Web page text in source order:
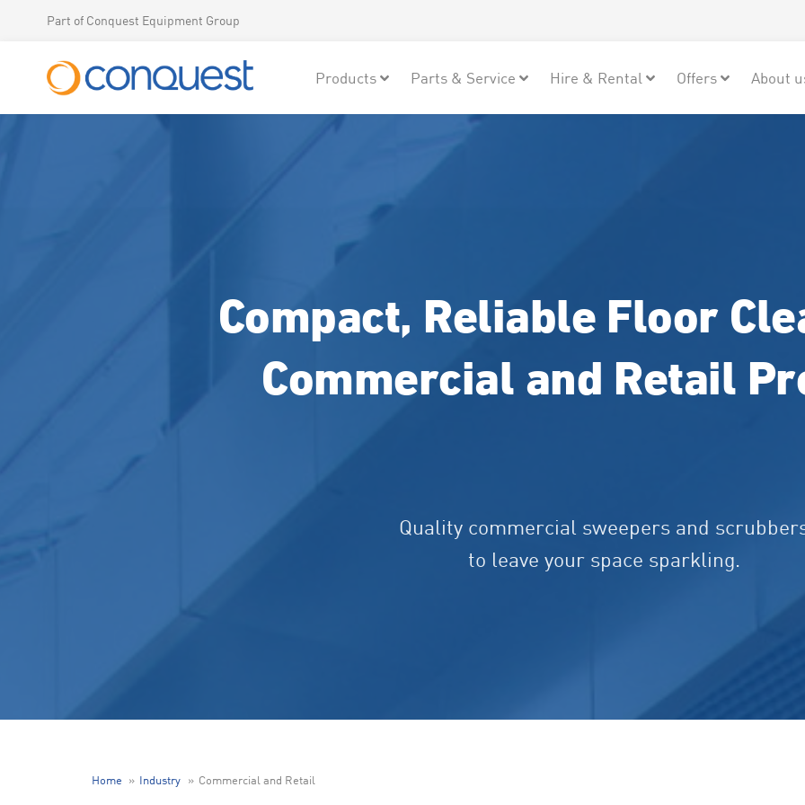
Part of Conquest Equipment Group
Products Parts & Service Hire & Rental Offers About
Compact, Reliable Floor
Commercial and Retail
Quality commercial sweepers and
to leave your space sparkling.
Home Industry Commercial and Retail